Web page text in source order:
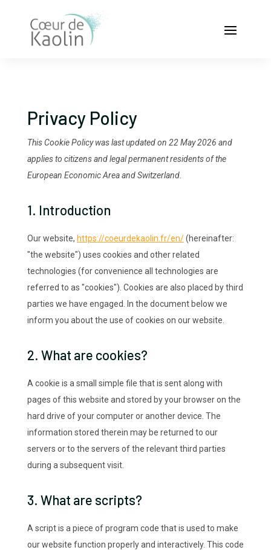
Privacy Policy
This Cookie Policy was last updated on 22 May 2026 and
applies to citizens and legal permanent residents of the
European Economic Area and Switzerland.
1. Introduction
Our website, https://coeurdekaolin.fr/en/(hereinafter:
"the website") uses cookies and other related
technologies (for convenience all technologies are
referred to as "cookies"). Cookies are also placed by third
parties we have engaged. In the document below we
inform you about the use of cookies on our website.
2. What are cookies?
A cookie is a small simple file that is sent along with
pages of this website and stored by your browser on the
hard drive of your computer or another device. The
information stored therein may be returned to our
servers or to the servers of the relevant third parties
during a subsequent visit.
3. What are scripts?
A script is a piece of program code that is used to make
our website function properly and interactively. This code